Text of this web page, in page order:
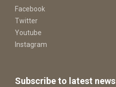
Facebook
Twitter
Youtube
Instagram
Subscribe to latest news